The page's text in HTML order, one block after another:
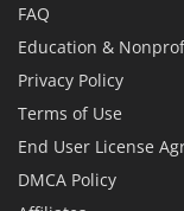
FAQ
Education &
Privacy Policy
Terms of Use
End User License
DMCA Policy